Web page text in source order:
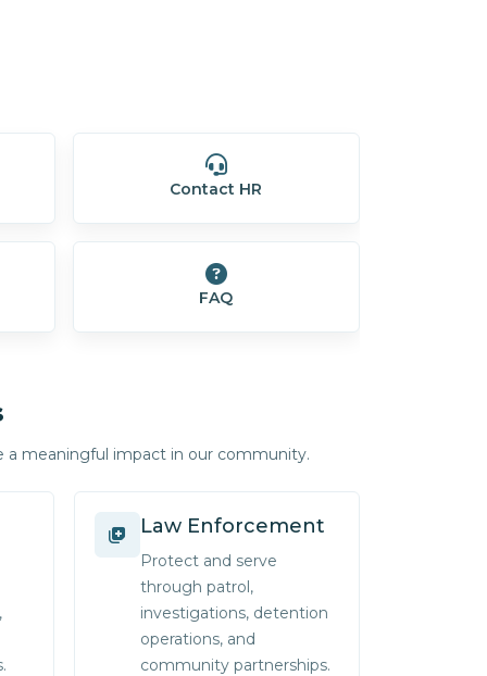
Contact HR
FAQ
a meaningful impact in our community.
Law Enforcement
Protect and serve
through patrol,
investigations, detention
operations, and
community partnerships.